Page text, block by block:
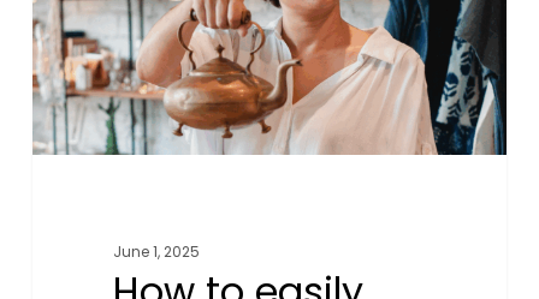
at
markets
and
online
June 1, 2025